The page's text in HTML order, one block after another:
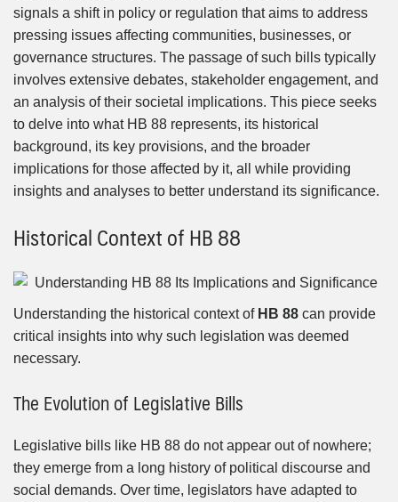
signals a shift in policy or regulation that aims to address
pressing issues affecting communities, businesses, or
governance structures. The passage of such bills typically
involves extensive debates, stakeholder engagement, and
an analysis of their societal implications. This piece seeks
to delve into what HB 88 represents, its historical
background, its key provisions, and the broader
implications for those affected by it, all while providing
insights and analyses to better understand its significance.
Historical Context of HB 88
Understanding the historical context of HB 88 can provide
critical insights into why such legislation was deemed
necessary.
The Evolution of Legislative Bills
Legislative bills like HB 88 do not appear out of nowhere;
they emerge from a long history of political discourse and
social demands. Over time, legislators have adapted to